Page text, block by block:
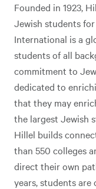
Founded in 1923,
Jewish students
International is a
students of all
commitment to
dedicated to
that they may
the largest Jewish
Hillel builds
than 550 colleges
direct their own
years, students are